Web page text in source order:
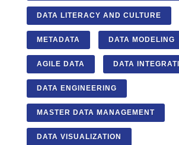
DATA LITERACY AND CULTURE
METADATA DATA MODELING
AGILE DATA DATA
DATA ENGINEERING
MASTER DATA MANAGEMENT
DATA VISUALIZATION